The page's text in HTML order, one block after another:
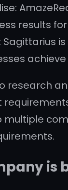
results
Sagittarius
research
multiple
is